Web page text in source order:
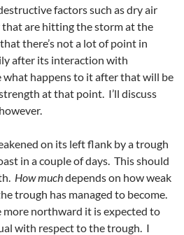
factors such as dry air
are hitting the storm at the
there’s not a lot of point in
after its interaction with
what happens to it after that will be
at that point. I’ll discuss
on its left flank by a trough
in a couple of days. This should
How muchdepends on how weak
trough has managed to become.
more northward it is expected to
with respect to the trough. I